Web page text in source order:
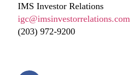
IMS Investor Relations
igc@imsinvestorrelations.com
(203) 972-9200